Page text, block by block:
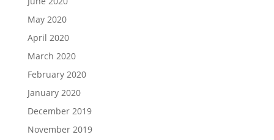
May 2020
April 2020
March 2020
February 2020
January 2020
December 2019
November 2019